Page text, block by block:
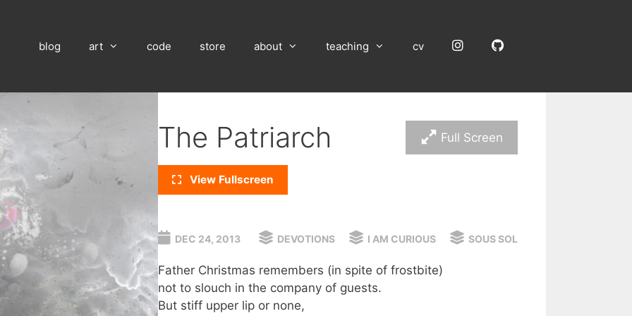
blog art code store about teaching cv InstagramGitHub
Full Screen
The Patriarch
View Fullscreen
DEC 24, 2013 DEVOTIONS I AM CURIOUS SOUS SOL
Father Christmas remembers (in spite of frostbite)
not to slouch in the company of guests.
But stiff upper lip or none,